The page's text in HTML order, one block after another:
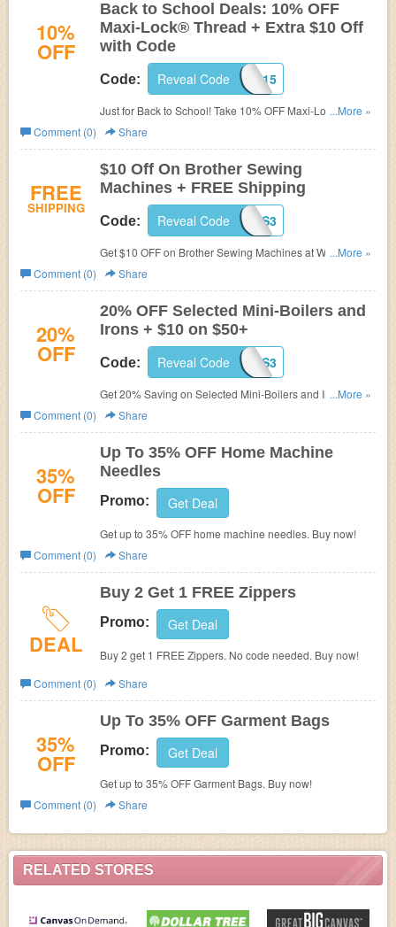
RELATED STORES
10%
OFF
Back to School Deals: 10% OFF
Maxi-Lock® Thread + Extra $10 Off
with Code
Code: WPB815
Reveal Code
Just for Back to School! Take 10% OFF Maxi-Lock®
Thread at Wawak.com. Plus get $10 OFF on $75+ Order.
Some exclusion may apply. See site for detail.
...More »
Comment (0)
Share
FREE
SHIPPING
$10 Off On Brother Sewing
Machines + FREE Shipping
Code: WAWES3
Reveal Code
Get $10 OFF on Brother Sewing Machines at Wawak.
Plus get FREE Shipping on $100+ order. Limited time
offer!
...More »
Comment (0)
Share
20%
OFF
20% OFF Selected Mini-Boilers and
Irons + $10 on $50+
Code: WAWES3
Reveal Code
Get 20% Saving on Selected Mini-Boilers and Irons at
Wawak Sewing ( Compare with List Price). Plus get $10
on $50+ Order.
...More »
Comment (0)
Share
35%
OFF
Up To 35% OFF Home Machine
Needles
Promo: Get Deal
Get up to 35% OFF home machine needles. Buy now!
Comment (0)
Share
DEAL
Buy 2 Get 1 FREE Zippers
Promo: Get Deal
Buy 2 get 1 FREE Zippers. No code needed. Buy now!
Comment (0)
Share
35%
OFF
Up To 35% OFF Garment Bags
Promo: Get Deal
Get up to 35% OFF Garment Bags. Buy now!
Comment (0)
Share